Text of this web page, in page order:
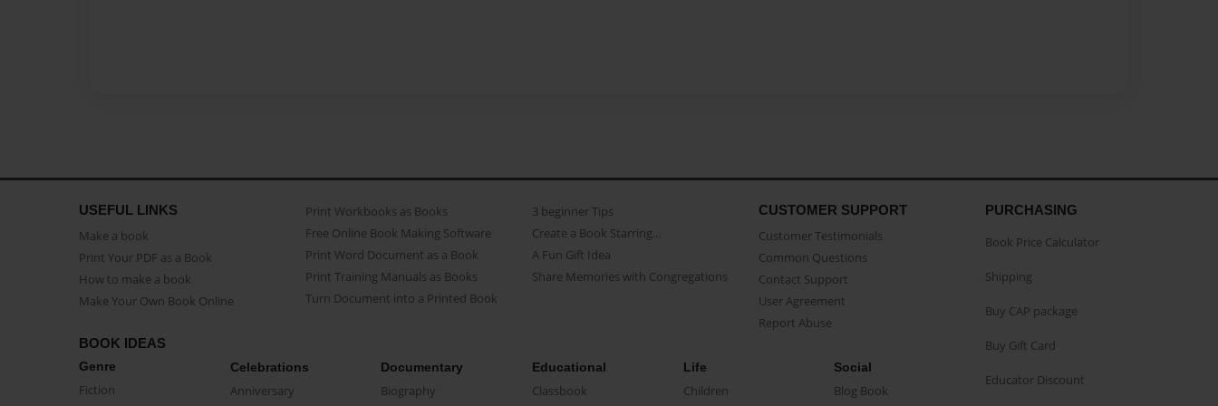
USEFUL LINKS
Make a book
Print Your PDF as a Book
How to make a book
Make Your Own Book Online
Print Workbooks as Books
Free Online Book Making Software
Print Word Document as a Book
Print Training Manuals as Books
Turn Document into a Printed Book
3 beginner Tips
Create a Book Starring...
A Fun Gift Idea
Share Memories with Congregations
CUSTOMER SUPPORT
Customer Testimonials
Common Questions
Contact Support
User Agreement
Report Abuse
BOOK IDEAS
Genre
Fiction
Celebrations
Anniversary
Documentary
Biography
Educational
Classbook
Life
Children
Social
Blog Book
PURCHASING
Book Price Calculator
Shipping
Buy CAP package
Buy Gift Card
Educator Discount